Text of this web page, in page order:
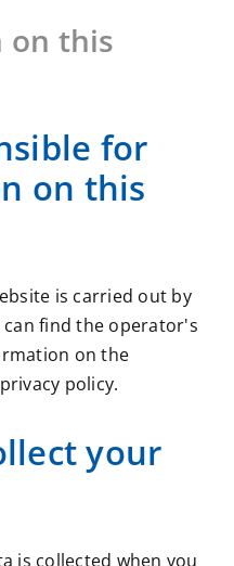
on this
for
on this
is carried out by
find the operator's
on the
policy.
your
is collected when you